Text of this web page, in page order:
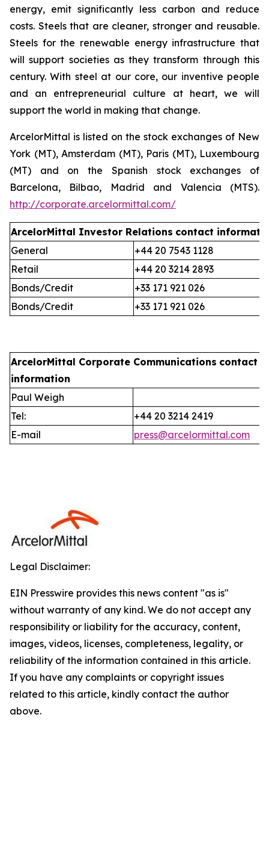
energy, emit significantly less carbon and reduce
costs. Steels that are cleaner, stronger and reusable.
Steels for the renewable energy infrastructure that
will support societies as they transform through this
century. With steel at our core, our inventive people
and an entrepreneurial culture at heart, we will
support the world in making that change.
ArcelorMittal is listed on the stock exchanges of New
York (MT), Amsterdam (MT), Paris (MT), Luxembourg
(MT) and on the Spanish stock exchanges of
Barcelona, Bilbao, Madrid and Valencia (MTS).
http://corporate.arcelormittal.com/
ArcelorMittal Investor Relations contact
General
+44 20 7543 1128
Retail
+44 20 3214 2893
Bonds/Credit
+33 171 921 026
Bonds/Credit
+33 171 921 026
ArcelorMittal Corporate Communications contact
information
Paul Weigh
Tel:
+44 20 3214 2419
E-mail
press@arcelormittal.com
Legal Disclaimer:
EIN Presswire provides this news content "as is"
without warranty of any kind. We do not accept any
responsibility or liability for the accuracy, content,
images, videos, licenses, completeness, legality, or
reliability of the information contained in this article.
If you have any complaints or copyright issues
related to this article, kindly contact the author
above.